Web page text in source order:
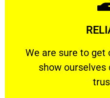
We are sure to get
show ourselves
We are sure to get